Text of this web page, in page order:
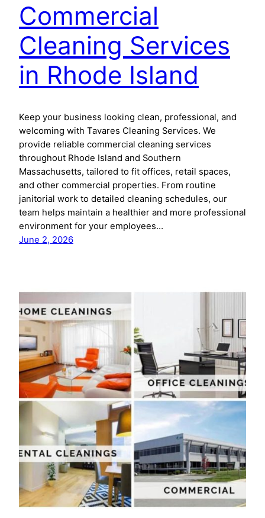
Commercial
Cleaning Services
in Rhode Island
Keep your business looking clean, professional, and
welcoming with Tavares Cleaning Services. We
provide reliable commercial cleaning services
throughout Rhode Island and Southern
Massachusetts, tailored to fit offices, retail spaces,
and other commercial properties. From routine
janitorial work to detailed cleaning schedules, our
team helps maintain a healthier and more professional
environment for your employees…
June 2, 2026